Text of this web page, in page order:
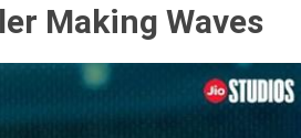
Making Waves